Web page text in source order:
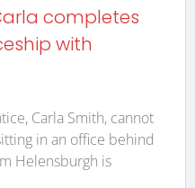
completes
with
Carla Smith, cannot
in an office behind
Helensburgh is